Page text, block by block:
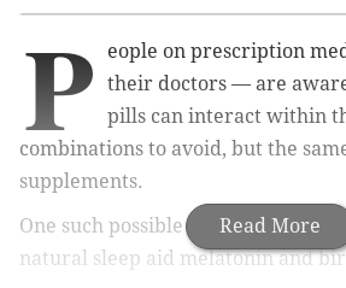
Read More
P
eople on prescription
their doctors — are
pills can interact within
combinations to avoid, but the
supplements.
One such possible contraindication
natural sleep aid melatonin and